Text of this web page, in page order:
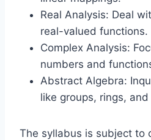
Real Analysis: Deal
real-valued functions.
Complex Analysis:
numbers and
Abstract Algebra:
like groups, rings,
The syllabus is subject to